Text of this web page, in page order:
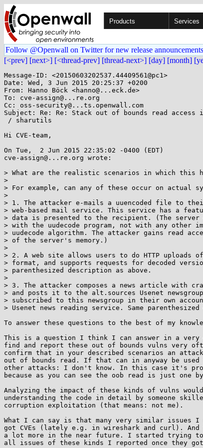
Products Services
Follow @Openwall on Twitter for new release
[<prev] [next>] [<thread-prev] [thread-next>] [day] [month]
Message-ID: <20150603202537.44409561@pc1>
Date: Wed, 3 Jun 2015 20:25:37 +0200
From: Hanno Böck <hanno@...eck.de>
To: cve-assign@...re.org
Cc: oss-security@...ts.openwall.com
Subject: Re: Re: Stack out of bounds read access
Hi CVE-team,
On Tue,  2 Jun 2015 22:35:02 -0400 (EDT)
cve-assign@...re.org wrote:
> What are the realistic scenarios in which this
>
> For example, can any of these occur on actual
>
> 1. The attacker e-mails a uuencoded file to
> web-based mail service. This service has a
> data is presented to the recipient. (The server
> with the uudecode program, not with any other
> uudecode algorithm. The attacker gains read
> of the server's memory.)
>
> 2. A web site allows users to do HTTP uploads
> format, and supports requests for decoded
> parenthesized description as above.
>
> 3. The attacker composes a news article with
> and posts it to the alt.sources Usenet
> subscribed to this newsgroup in their own
> Usenet news reading service. Same
To answer these questions to the best of my
This is a question I think I can answer in a very
find and report these out of bounds vulns very
confirm that in your described scenarios an
out of bounds read. If that can in anyway be
other attacks: I don't know. In this case it's
because as you can see the oob read is just one
Analyzing the impact of these kinds of vulns
understanding the code in detail by someone
corruption exploitation (that means: not me).
What I can say is that many very similar issues
got CVEs (lately e.g. in wireshark and curl).
a lot more in the near future. I started trying
all issues of these kinds I reported once they